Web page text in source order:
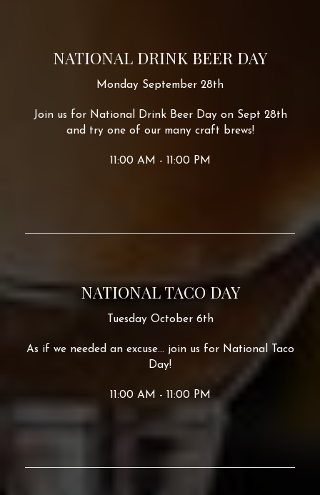
NATIONAL DRINK BEER DAY
Monday September 28th
Join us for National Drink Beer Day on Sept 28th
and try one of our many craft brews!
11:00 AM - 11:00 PM
NATIONAL TACO DAY
Tuesday October 6th
As if we needed an excuse... join us for National Taco
Day!
11:00 AM - 11:00 PM